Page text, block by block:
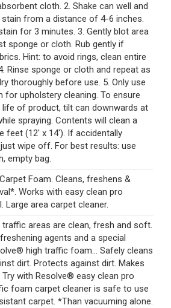
cloth. 2. Shake can well and
from a distance of 4-6 inches.
for 3 minutes. 3. Gently blot area
sponge or cloth. Rub gently if
Hint: to avoid rings, clean entire
Rinse sponge or cloth and repeat as
thoroughly before use. 5. Only use
upholstery cleaning. To ensure
of product, tilt can downwards at
spraying. Contents will clean a
feet (12' x 14'). If accidentally
wipe off. For best results: use
empty bag.
Foam. Cleans, freshens &
Works with easy clean pro
Large area carpet cleaner.
areas are clean, fresh and soft.
agents and a special
high traffic foam... Safely cleans
dirt. Protects against dirt. Makes
with Resolve® easy clean pro
foam carpet cleaner is safe to use
carpet. *Than vacuuming alone.